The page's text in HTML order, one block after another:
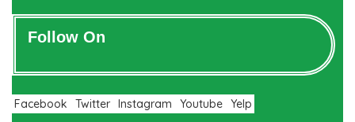
Follow On
Facebook Twitter Instagram Youtube Yelp